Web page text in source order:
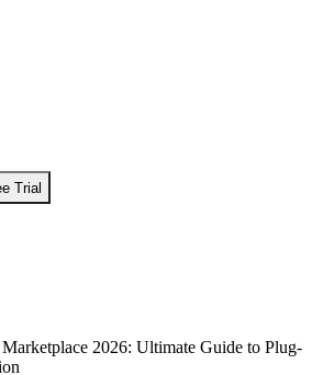
Trial
2026: Ultimate Guide to Plug-